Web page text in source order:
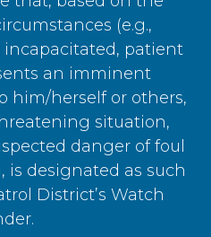
(e.g.,
patient
an imminent
him/herself or others,
situation,
danger of foul
is designated as such
District’s Watch